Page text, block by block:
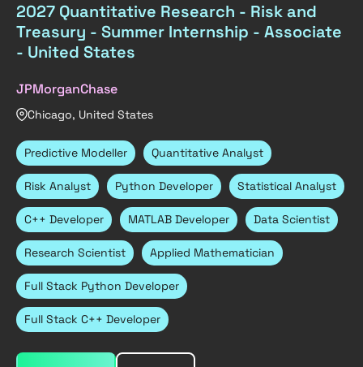
2027 Quantitative Research - Risk and
Treasury - Summer Internship - Associate
- United States
JPMorganChase
Chicago, United States
Predictive Modeller Quantitative Analyst
Risk Analyst Python Developer Statistical Analyst
C++ Developer MATLAB Developer Data Scientist
Research Scientist Applied Mathematician
Full Stack Python Developer
Full Stack C++ Developer